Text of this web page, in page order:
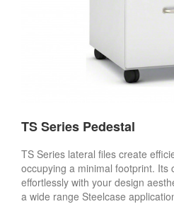
TS Series Pedestal
TS Series lateral files create
occupying a minimal footprint. Its
effortlessly with your design
a wide range Steelcase